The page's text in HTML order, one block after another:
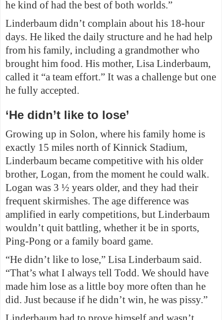
he kind of had the best of both worlds.”
Linderbaum didn’t complain about his 18-hour
days. He liked the daily structure and he had help
from his family, including a grandmother who
brought him food. His mother, Lisa Linderbaum,
called it “a team effort.” It was a challenge but one
he fully accepted.
‘He didn’t like to lose’
Growing up in Solon, where his family home is
exactly 15 miles north of Kinnick Stadium,
Linderbaum became competitive with his older
brother, Logan, from the moment he could walk.
Logan was 3 ½ years older, and they had their
frequent skirmishes. The age difference was
amplified in early competitions, but Linderbaum
wouldn’t quit battling, whether it be in sports,
Ping-Pong or a family board game.
“He didn’t like to lose,” Lisa Linderbaum said.
“That’s what I always tell Todd. We should have
made him lose as a little boy more often than he
did. Just because if he didn’t win, he was pissy.”